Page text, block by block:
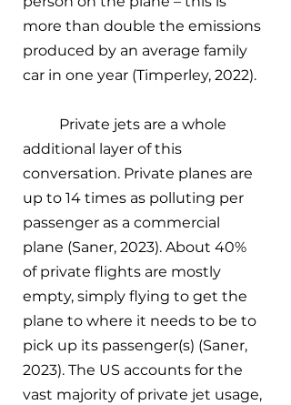
more than double the emissions
produced by an average family
car in one year (Timperley, 2022).
Private jets are a whole
additional layer of this
conversation. Private planes are
up to 14 times as polluting per
passenger as a commercial
plane (Saner, 2023). About 40%
of private flights are mostly
empty, simply flying to get the
plane to where it needs to be to
pick up its passenger(s) (Saner,
2023). The US accounts for the
vast majority of private jet usage,